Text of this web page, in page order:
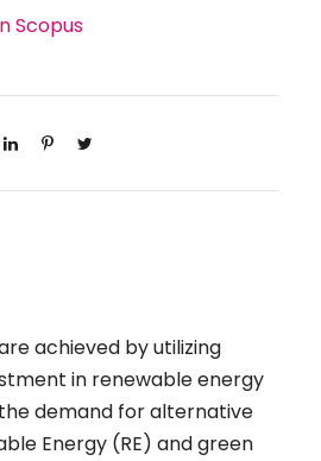
Scopus
achieved by utilizing
in renewable energy
demand for alternative
Energy (RE) and green